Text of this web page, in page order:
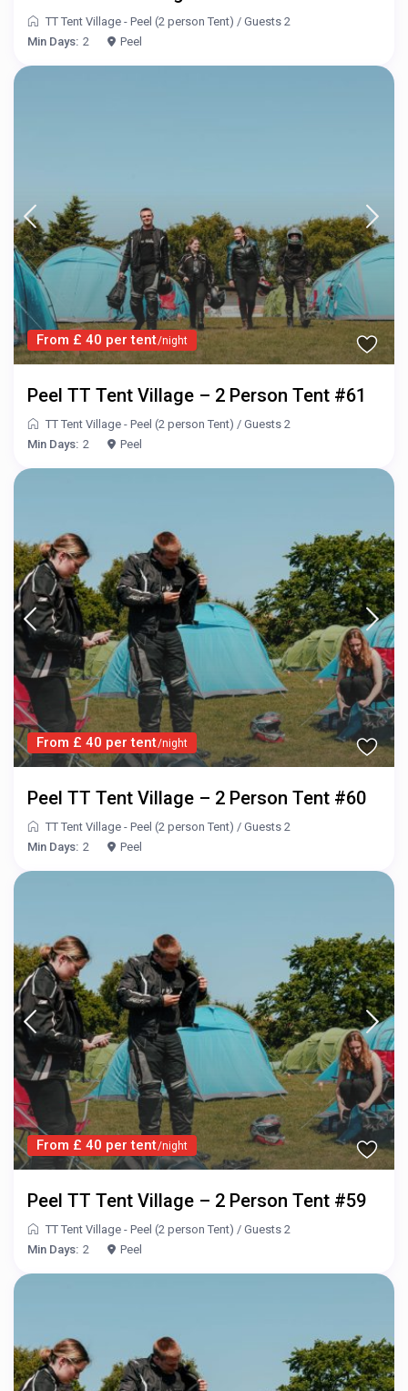
TT Tent Village - Peel (2 person Tent) /Guests 2
Min Days: 2 Peel
From £ 40 per tent/night
Peel TT Tent Village – 2 Person Tent #61
TT Tent Village - Peel (2 person Tent) /Guests 2
Min Days: 2 Peel
From £ 40 per tent/night
Peel TT Tent Village – 2 Person Tent #60
TT Tent Village - Peel (2 person Tent) /Guests 2
Min Days: 2 Peel
From £ 40 per tent/night
Peel TT Tent Village – 2 Person Tent #59
TT Tent Village - Peel (2 person Tent) /Guests 2
Min Days: 2 Peel